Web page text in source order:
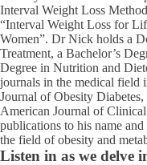
Interval Weight Loss
“Interval Weight Loss for
Women”. Dr Nick holds a
Treatment, a Bachelor’s
Degree in Nutrition and
journals in the medical field
Journal of Obesity
American Journal of
publications to his name
the field of obesity and
Listen in as we delve